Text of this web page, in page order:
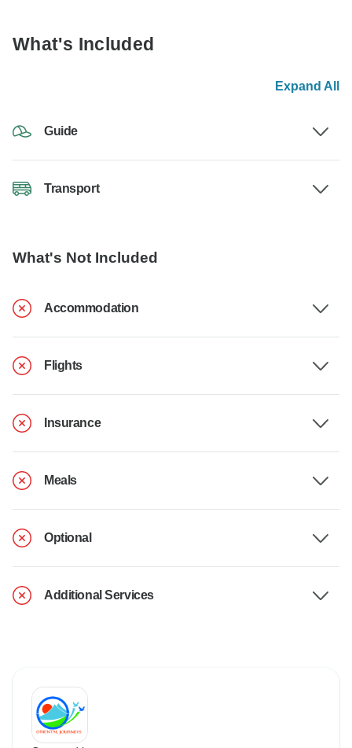
What's Included
Expand All
Guide
Transport
What's Not Included
Accommodation
Flights
Insurance
Meals
Optional
Additional Services